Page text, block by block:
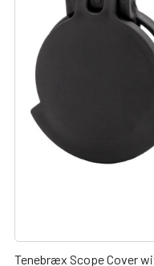
Tenebræx Scope Cover